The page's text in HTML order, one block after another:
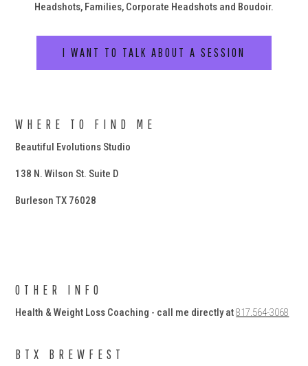
Headshots, Families, Corporate Headshots and Boudoir.
I WANT TO TALK ABOUT A SESSION
WHERE TO FIND ME
Beautiful Evolutions Studio
138 N. Wilson St. Suite D
Burleson TX 76028
OTHER INFO
Health & Weight Loss Coaching - call me directly at817.564-3068
BTX BREWFEST